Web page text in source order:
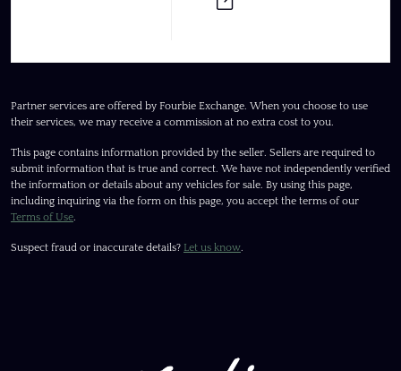
Partner services are offered by Fourbie Exchange. When you choose to use
their services, we may receive a commission at no extra cost to you.
This page contains information provided by the seller. Sellers are required to
submit information that is true and correct. We have not independently verified
the information or details about any vehicles for sale. By using this page,
including inquiring via the form on this page, you accept the terms of our
Terms of Use
Suspect fraud or inaccurate details? Let us know